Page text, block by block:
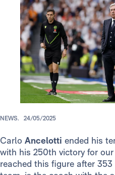
NEWS. 24/05/2025
Carlo Ancelotti ended his
with his 250th victory for
reached this figure after